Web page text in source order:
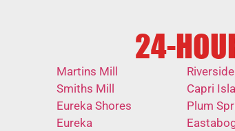
24-
Martins Mill
Smiths Mill
Eureka Shores
Eureka
Riverside
Capri
Plum